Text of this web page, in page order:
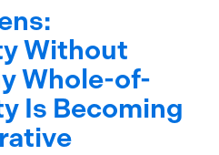
Without
Whole-of-
Is Becoming